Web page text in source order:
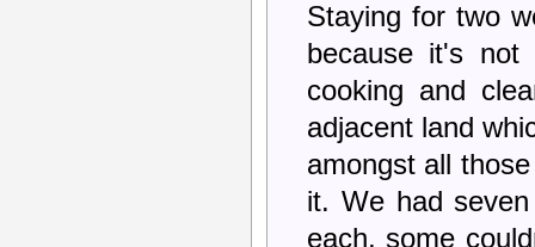
Staying for two
because it's
cooking and
adjacent land
amongst all
it. We had
each, some